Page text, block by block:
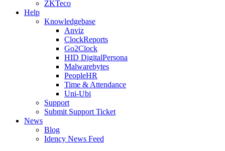
ZKTeco
Help
Knowledgebase
Anviz
ClockReports
Go2Clock
HID DigitalPersona
Malwarebytes
PeopleHR
Time & Attendance
Uni-Ubi
Support
Submit Support Ticket
News
Blog
Idency News Feed